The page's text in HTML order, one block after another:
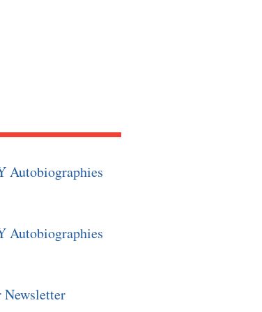
Autobiographies
Autobiographies